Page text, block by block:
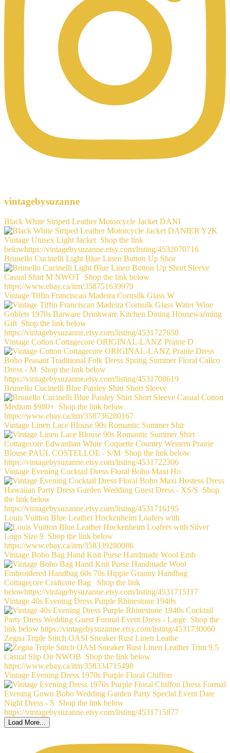
vintagebysuzanne
Black White Striped Leather Motorcycle Jacket DANI
Brunello Cucinelli Light Blue Linen Button Up Shor
Vintage Tiffin Franciscan Madeira Cornsilk Glass W
Vintage Cotton Cottagecore ORIGINAL-LANZ Prairie D
Brunello Cucinelli Blue Paisley Shirt Short Sleeve
Vintage Linen Lace Blouse 90s Romantic Summer Shir
Vintage Evening Cocktail Dress Floral Boho Maxi Ho
Louis Vuitton Blue Leather Hockenheim Loafers with
Vintage Boho Bag Hand Knit Purse Handmade Wool Emb
Vintage 40s Evening Dress Purple Rhinestone 1940s
Zegna Triple Stitch OASI Sneaker Rust Linen Leathe
Vintage Evening Dress 1970s Purple Floral Chiffon
Load More...